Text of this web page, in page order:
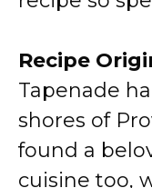
Recipe
Tapenade
shores of
found a
cuisine too,